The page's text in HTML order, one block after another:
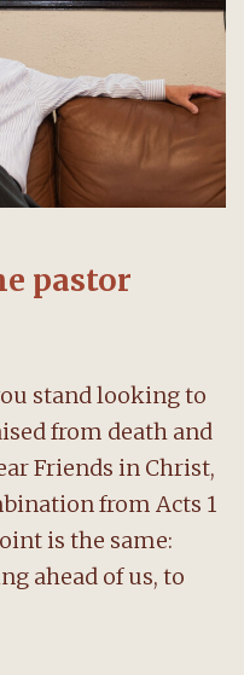
pastor
stand looking to
from death and
Friends in Christ,
from Acts 1
is the same:
ahead of us, to